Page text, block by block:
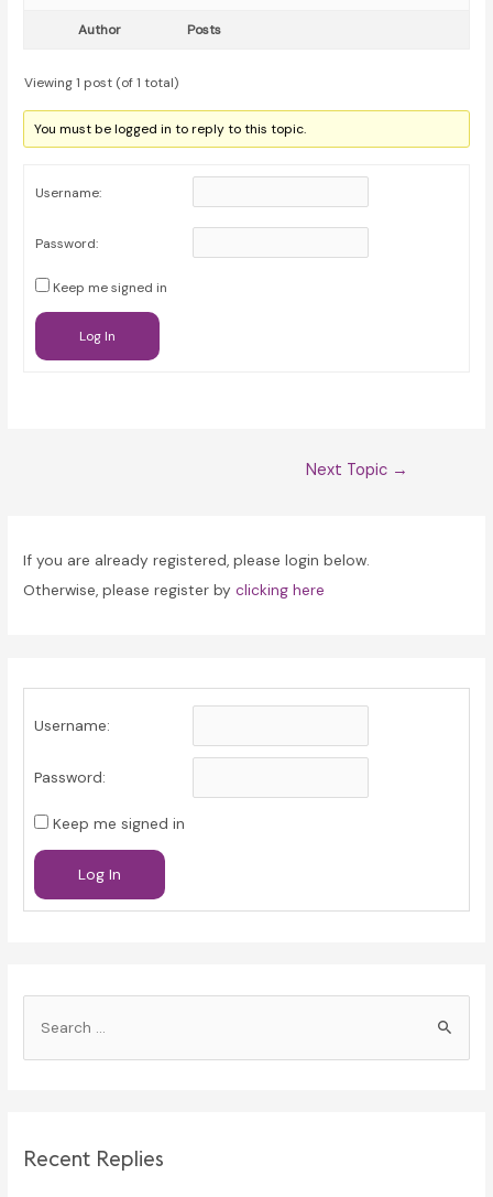
Author Posts
Viewing 1 post (of 1 total)
You must be logged in to reply to this topic.
Username:
Password:
Keep me signed in
Log In
Next Topic →
If you are already registered, please login below.
Otherwise, please register byclicking here
Username:
Password:
Keep me signed in
Log In
h
Recent Replies